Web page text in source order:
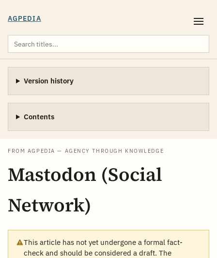
AGPEDIA
FROM AGPEDIA — AGENCY THROUGH KNOWLEDGE
Mastodon (Social
Network)
This article has not yet undergone a formal fact-
check and should be considered a draft. The
Version history
Contents